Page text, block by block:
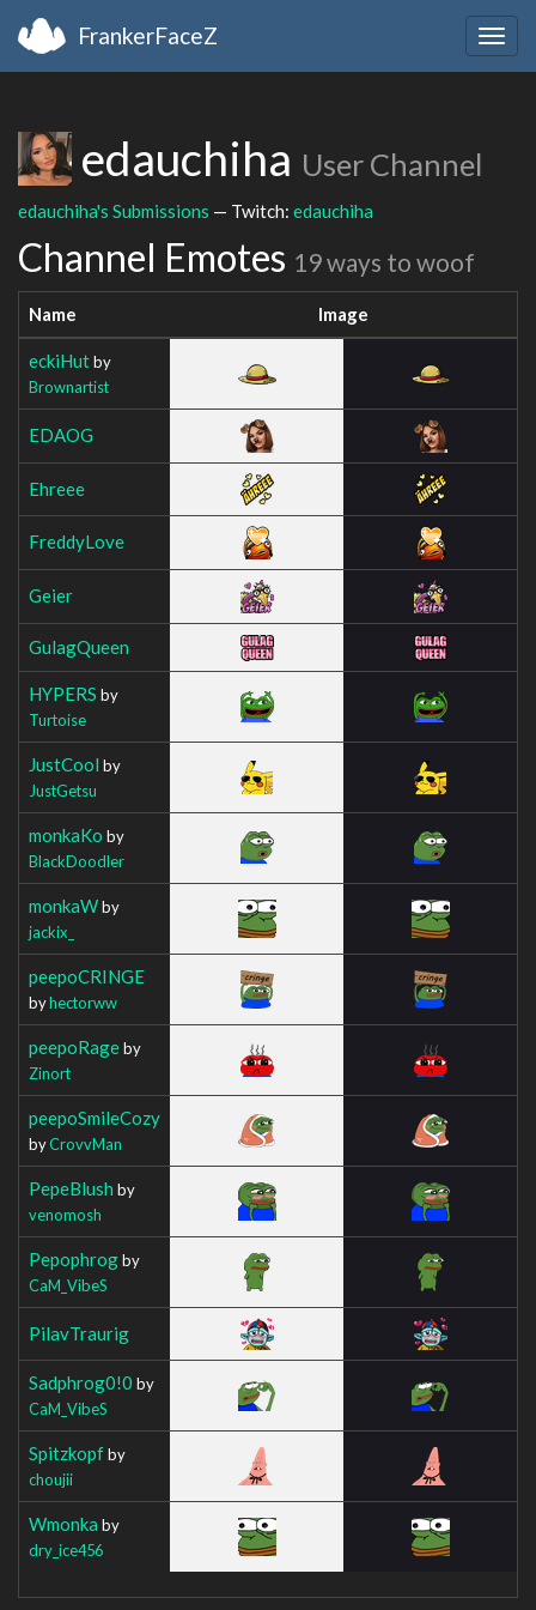
FrankerFaceZ
edauchiha User Channel
edauchiha's Submissions — Twitch: edauchiha
Channel Emotes 19 ways to woof
Name Image
eckiHutby
Brownartist
EDAOG
Ehreee
FreddyLove
Geier
GulagQueen
HYPERS by
Turtoise
JustCool by
JustGetsu
monkaKo by
BlackDoodler
monkaWby
jackix_
peepoCRINGE
byhectorww
peepoRageby
Zinort
peepoSmileCozy
byCrovvMan
PepeBlush by
venomosh
Pepophrogby
CaM_VibeS
PilavTraurig
Sadphrog0!0 by
CaM_VibeS
Spitzkopfby
choujii
Wmonka by
dry_ice456